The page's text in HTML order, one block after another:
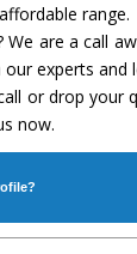
range.
are a call
experts and
or drop your
now.